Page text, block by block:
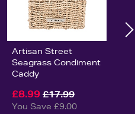
Artisan Street
Seagrass Condiment
Caddy
£8.99 £17.99
You Save £9.00